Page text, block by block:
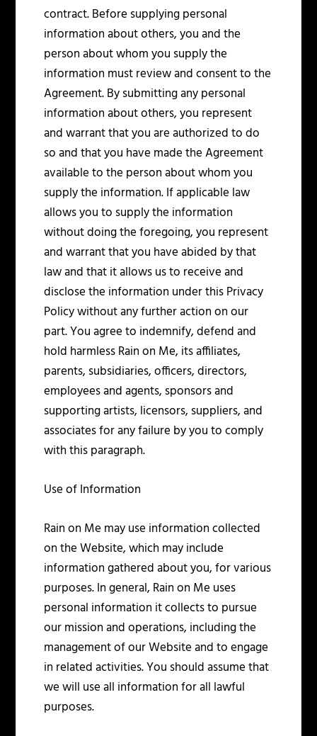
contract. Before supplying personal
information about others, you and the
person about whom you supply the
information must review and consent to the
Agreement. By submitting any personal
information about others, you represent
and warrant that you are authorized to do
so and that you have made the Agreement
available to the person about whom you
supply the information. If applicable law
allows you to supply the information
without doing the foregoing, you represent
and warrant that you have abided by that
law and that it allows us to receive and
disclose the information under this Privacy
Policy without any further action on our
part. You agree to indemnify, defend and
hold harmless Rain on Me, its affiliates,
parents, subsidiaries, officers, directors,
employees and agents, sponsors and
supporting artists, licensors, suppliers, and
associates for any failure by you to comply
with this paragraph.
Use of Information
Rain on Me may use information collected
on the Website, which may include
information gathered about you, for various
purposes. In general, Rain on Me uses
personal information it collects to pursue
our mission and operations, including the
management of our Website and to engage
in related activities. You should assume that
we will use all information for all lawful
purposes.